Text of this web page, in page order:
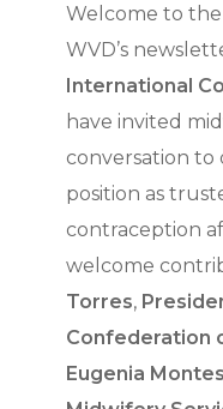
Welcome to
WVD’s
International
have invited
conversation to
position as
contraception
welcome
Torres,
Confederation
Eugenia